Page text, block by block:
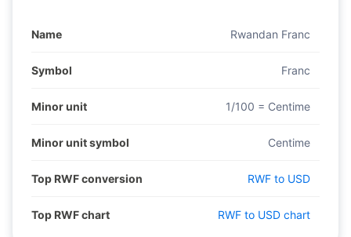
Name Rwandan Franc
Symbol Franc
Minor unit 1/100 = Centime
Minor unit symbol Centime
Top RWF conversion RWF to USD
Top RWF chart RWF to USD chart